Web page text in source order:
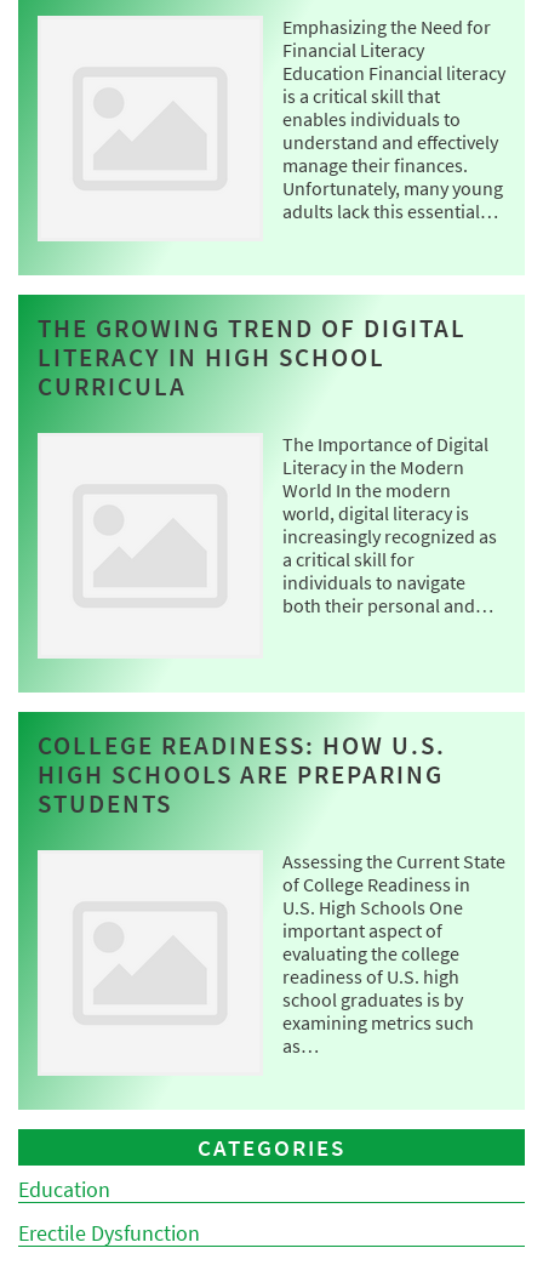
Emphasizing the Need for
Financial Literacy
Education Financial literacy
is a critical skill that
enables individuals to
understand and effectively
manage their finances.
Unfortunately, many young
adults lack this essential…
THE GROWING TREND OF DIGITAL
LITERACY IN HIGH SCHOOL
CURRICULA
The Importance of Digital
Literacy in the Modern
World In the modern
world, digital literacy is
increasingly recognized as
a critical skill for
individuals to navigate
both their personal and…
COLLEGE READINESS: HOW U.S.
HIGH SCHOOLS ARE PREPARING
STUDENTS
Assessing the Current State
of College Readiness in
U.S. High Schools One
important aspect of
evaluating the college
readiness of U.S. high
school graduates is by
examining metrics such
as…
CATEGORIES
Education
Erectile Dysfunction